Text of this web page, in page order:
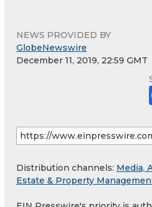
NEWS PROVIDED BY
GlobeNewswire
December 11, 2019, 22:59 GMT
Distribution channels: Media,
Estate & Property